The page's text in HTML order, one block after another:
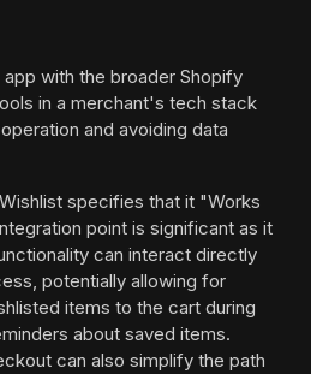
with the broader Shopify
in a merchant's tech stack
and avoiding data
specifies that it "Works
point is significant as it
can interact directly
potentially allowing for
items to the cart during
about saved items.
can also simplify the path